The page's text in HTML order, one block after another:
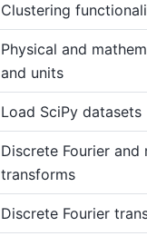
Clustering
Physical and
and units
Load SciPy datasets
Discrete Fourier and
transforms
Discrete Fourier